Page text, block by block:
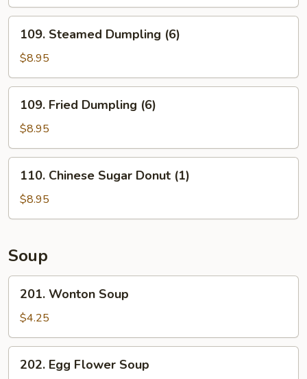
Steamed
Dumpling
(6)
109. Steamed Dumpling (6)
$8.95
Fried
Dumpling
(6)
109. Fried Dumpling (6)
$8.95
Chinese
Sugar
Donut
110. Chinese Sugar Donut (1)
$8.95
Soup
Wonton
Soup
201. Wonton Soup
$4.25
Egg202. Egg Flower Soup